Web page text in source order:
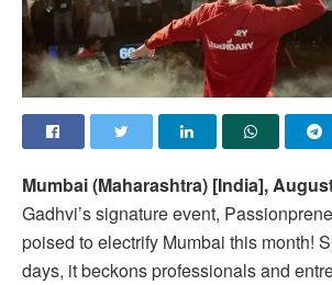
Mumbai (Maharashtra) [India],
Gadhvi’s signature event,
poised to electrify Mumbai this month!
days, it beckons professionals and